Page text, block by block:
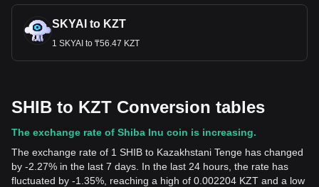
SKYAI to KZT
1 SKYAI to ₸56.47 KZT
SHIB to KZT Conversion tables
The exchange rate of Shiba Inu coin is increasing.
The exchange rate of 1 SHIB to Kazakhstani Tenge has changed
by -2.27% in the last 7 days. In the last 24 hours, the rate has
fluctuated by -1.35%, reaching a high of 0.002204 KZT and a low